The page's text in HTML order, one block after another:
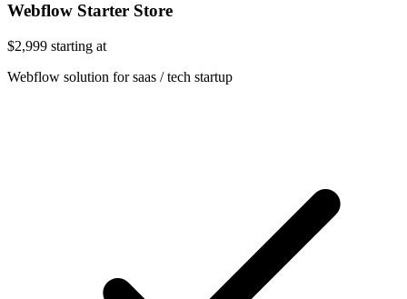
Webflow Starter Store
$2,999 starting at
Webflow solution for saas / tech startup